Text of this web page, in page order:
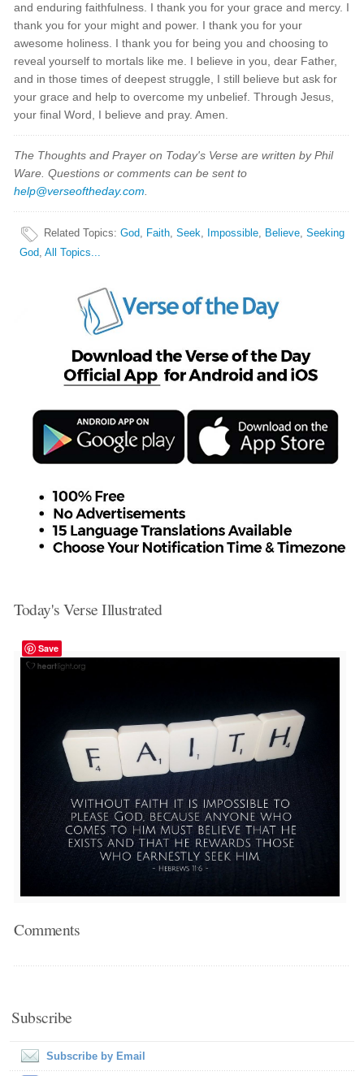
and enduring faithfulness. I thank you for your grace and mercy. I
thank you for your might and power. I thank you for your
awesome holiness. I thank you for being you and choosing to
reveal yourself to mortals like me. I believe in you, dear Father,
and in those times of deepest struggle, I still believe but ask for
your grace and help to overcome my unbelief. Through Jesus,
your final Word, I believe and pray. Amen.
The Thoughts and Prayer on Today's Verse are written by Phil
Ware. Questions or comments can be sent to
help@verseoftheday.com
Related Topics:God, Faith,Seek, Impossible, Believe,Seeking
God,All Topics...
Today's Verse Illustrated
Save
Comments
Subscribe
Subscribe by Email